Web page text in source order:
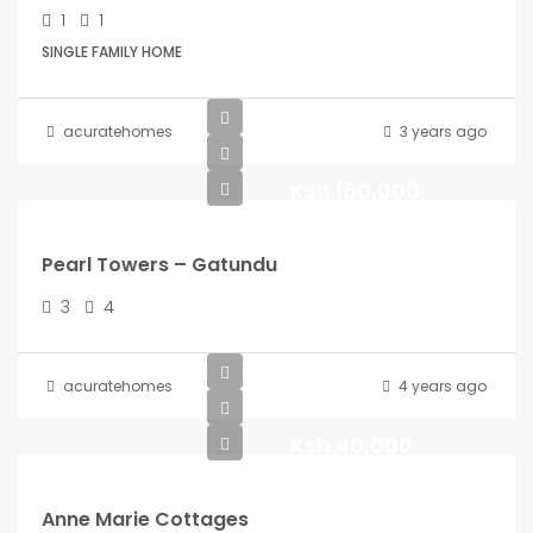
1 1
SINGLE FAMILY HOME
acuratehomes 3 years ago
Pearl Towers – Gatundu
3 4
acuratehomes 4 years ago
Anne Marie Cottages